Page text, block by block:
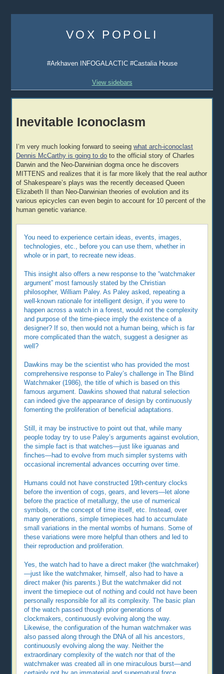
content
VOX POPOLI
#Arkhaven INFOGALACTIC #Castalia House
View sidebars
Inevitable Iconoclasm
I’m very much looking forward to seeingwhat arch-iconoclast
Dennis McCarthy is going to do to the official story of Charles
Darwin and the Neo-Darwinian dogma once he discovers
MITTENS and realizes that it is far more likely that the real author
of Shakespeare’s plays was the recently deceased Queen
Elizabeth II than Neo-Darwinian theories of evolution and its
various epicycles can even begin to account for 10 percent of the
human genetic variance.
You need to experience certain ideas, events, images,
technologies, etc., before you can use them, whether in
whole or in part, to recreate new ideas.
This insight also offers a new response to the “watchmaker
argument” most famously stated by the Christian
philosopher, William Paley. As Paley asked, repeating a
well-known rationale for intelligent design, if you were to
happen across a watch in a forest, would not the complexity
and purpose of the time-piece imply the existence of a
designer? If so, then would not a human being, which is far
more complicated than the watch, suggest a designer as
well?
Dawkins may be the scientist who has provided the most
comprehensive response to Paley’s challenge in The Blind
Watchmaker (1986), the title of which is based on this
famous argument. Dawkins showed that natural selection
can indeed give the appearance of design by continuously
fomenting the proliferation of beneficial adaptations.
Still, it may be instructive to point out that, while many
people today try to use Paley’s arguments against evolution,
the simple fact is that watches—just like iguanas and
finches—had to evolve from much simpler systems with
occasional incremental advances occurring over time.
Humans could not have constructed 19th-century clocks
before the invention of cogs, gears, and levers—let alone
before the practice of metallurgy, the use of numerical
symbols, or the concept of time itself, etc. Instead, over
many generations, simple timepieces had to accumulate
small variations in the mental wombs of humans. Some of
these variations were more helpful than others and led to
their reproduction and proliferation.
Yes, the watch had to have a direct maker (the watchmaker)
—just like the watchmaker, himself, also had to have a
direct maker (his parents.) But the watchmaker did not
invent the timepiece out of nothing and could not have been
personally responsible for all its complexity. The basic plan
of the watch passed though prior generations of
clockmakers, continuously evolving along the way.
Likewise, the configuration of the human watchmaker was
also passed along through the DNA of all his ancestors,
continuously evolving along the way. Neither the
extraordinary complexity of the watch nor that of the
watchmaker was created all in one miraculous burst—and